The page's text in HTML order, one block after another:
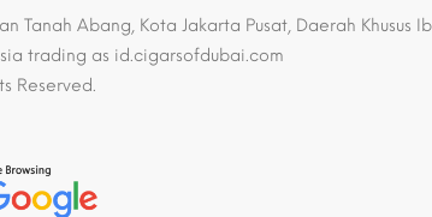
Tanah Abang, Kota Jakarta Pusat, Daerah Khusus
trading as id.cigarsofdubai.com
Reserved.